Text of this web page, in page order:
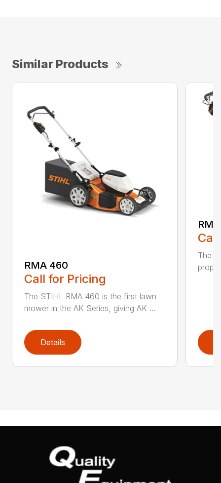
Similar Products
RMA 460
Call for Pricing
The STIHL RMA 460 is the first lawn
mower in the AK Series, giving AK ...
Details
The